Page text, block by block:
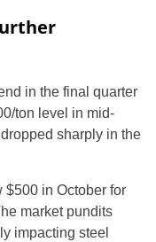
in the final quarter
ton level in mid-
sharply in the
in October for
market pundits
impacting steel